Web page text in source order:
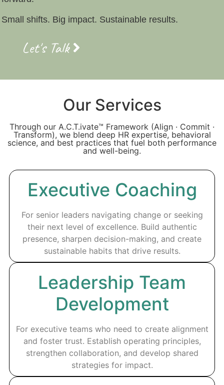
Small shifts. Big impact. Sustainable results.
Let's Talk
Our Services
Through our A.C.T.ivate™ Framework (Align · Commit ·
Transform), we blend deep HR expertise, behavioral
science, and best practices that fuel both performance
and well-being.
Executive Coaching
For senior leaders navigating change or seeking
their next level of excellence. Build authentic
presence, sharpen decision-making, and create
sustainable habits that drive results.
Leadership Team
Development
For executive teams who need to create alignment
and foster trust. Establish operating principles,
strengthen collaboration, and develop shared
strategies for impact.